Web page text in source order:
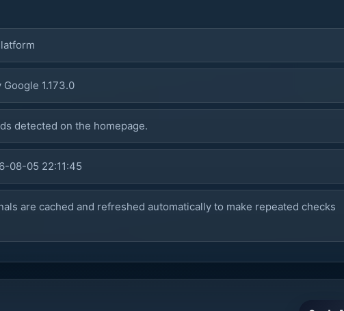
1.173.0
detected on the homepage.
08-05 22:11:45
are cached and refreshed automatically to make repeated checks